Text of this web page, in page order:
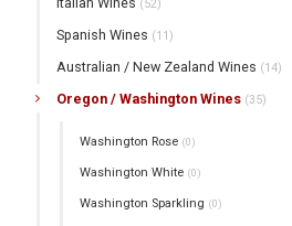
(52)
Spanish Wines (11)
Australian / New Zealand Wines (14)
Oregon / Washington Wines (35)
Washington Rose (0)
Washington White (0)
Washington Sparkling (0)